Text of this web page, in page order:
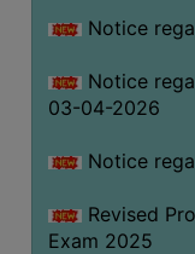
WOMEN
AND
SENSITIZATION
CELL
Notice
Notice
03-04-2026
Notice
Revised
Exam 2025